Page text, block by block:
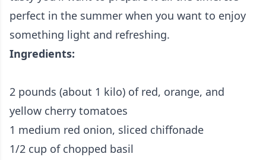
perfect in the summer when you want to enjoy
something light and refreshing.
Ingredients:
2 pounds (about 1 kilo) of red, orange, and
yellow cherry tomatoes
1 medium red onion, sliced chiffonade
1/2 cup of chopped basil